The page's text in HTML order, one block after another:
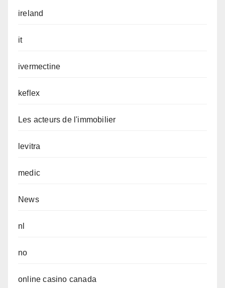
ireland
it
ivermectine
keflex
Les acteurs de l'immobilier
levitra
medic
News
nl
no
online casino canada